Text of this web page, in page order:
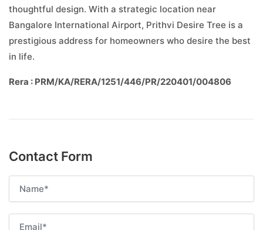
thoughtful design. With a strategic location near
Bangalore International Airport, Prithvi Desire Tree is a
prestigious address for homeowners who desire the best
in life.
Rera : PRM/KA/RERA/1251/446/PR/220401/004806
Contact Form